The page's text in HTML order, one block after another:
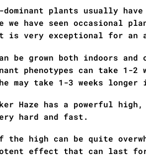
dominant plants usually
we have seen occasional
is very exceptional for an
be grown both indoors and
phenotypes can take 1-
may take 1-3 weeks
Haze has a powerful
hard and fast.
the high can be quite
effect that can last